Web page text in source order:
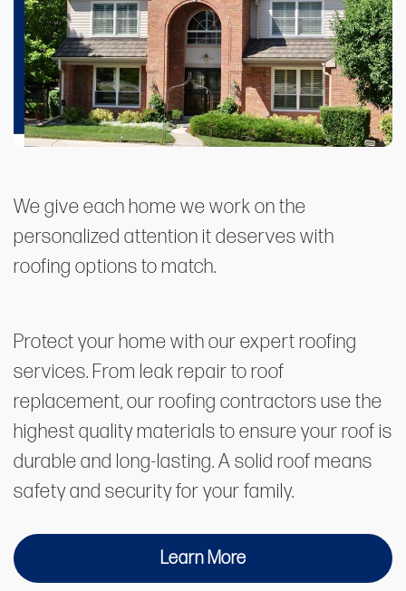
We give each home we work on the
personalized attention it deserves with
roofing options to match.
Protect your home with our expert roofing
services. From leak repair to roof
replacement, our roofing contractors use the
highest quality materials to ensure your roof is
durable and long-lasting. A solid roof means
safety and security for your family.
Learn More